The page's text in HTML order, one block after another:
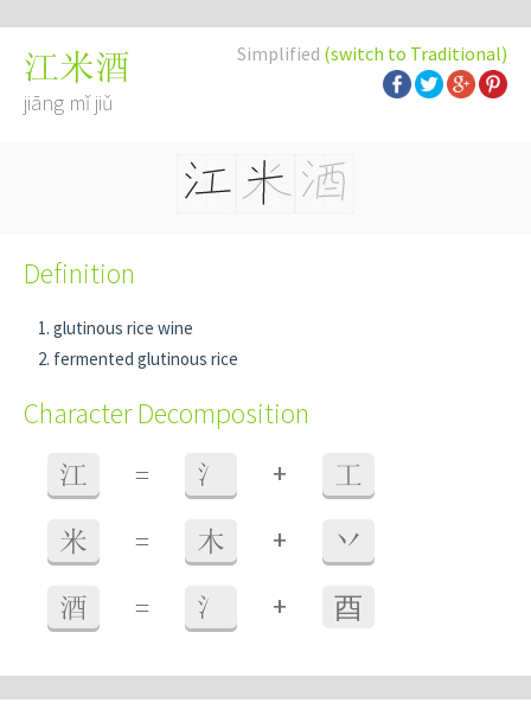
Simplified (switch to Traditional)
江米酒
jiāng mǐ jiǔ
Definition
glutinous rice wine
fermented glutinous rice
Character Decomposition
江 = 氵 + 工
米 = 木 + 丷
酒 = 氵 + ⾣